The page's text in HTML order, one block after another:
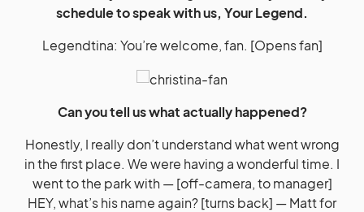
schedule to speak with us, Your Legend.
Legendtina: You’re welcome, fan. [Opens fan]
Can you tell us what actually happened?
Honestly, I really don’t understand what went wrong
in the first place. We were having a wonderful time. I
went to the park with — [off-camera, to manager]
HEY, what’s his name again? [turns back] — Matt for